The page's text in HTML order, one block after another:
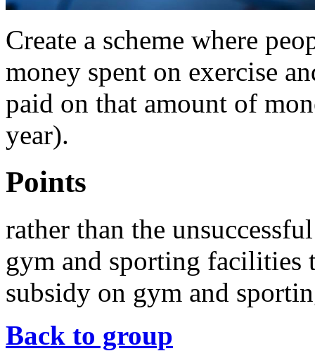
Create a scheme where
money spent on exercise
paid on that amount of
year).
Points
rather than the
gym and sporting facilities
subsidy on gym and
Back to group